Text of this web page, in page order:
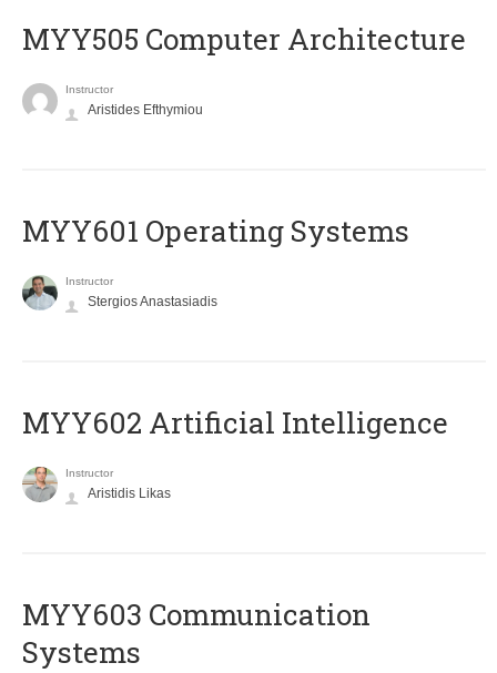
MYY505 Computer Architecture
Instructor
Aristides Efthymiou
MYY601 Operating Systems
Instructor
Stergios Anastasiadis
MYY602 Artificial Intelligence
Instructor
Aristidis Likas
MYY603 Communication
Systems